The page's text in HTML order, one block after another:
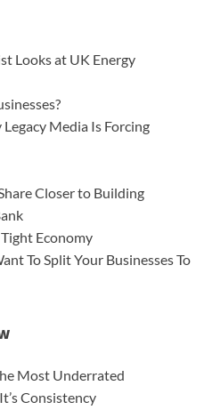
Looks at UK Energy
Media Is Forcing
Closer to Building
Economy
To Split Your Businesses To
Most Underrated
Consistency